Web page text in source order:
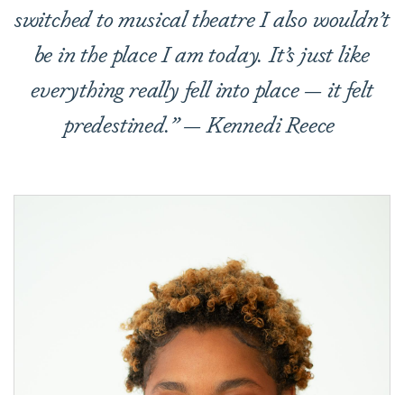
switched to musical theatre I also wouldn’t
be in the place I am today. It’s just like
everything really fell into place — it felt
predestined.” — Kennedi Reece